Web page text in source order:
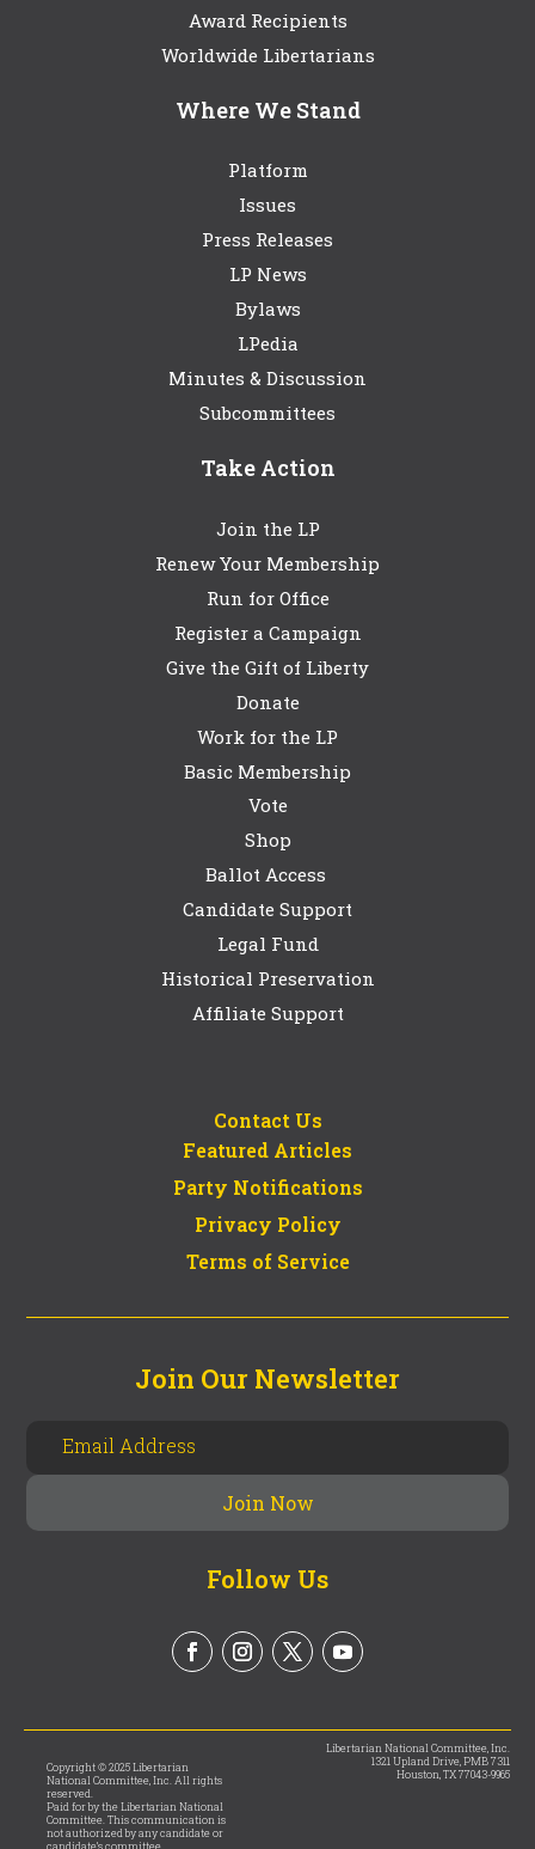
Award Recipients
Worldwide Libertarians
Where We Stand
Platform
Issues
Press Releases
LP News
Bylaws
LPedia
Minutes & Discussion
Subcommittees
Take Action
Join the LP
Renew Your Membership
Run for Office
Register a Campaign
Give the Gift of Liberty
Donate
Work for the LP
Basic Membership
Vote
Shop
Ballot Access
Candidate Support
Legal Fund
Historical Preservation
Affiliate Support
Contact Us
Featured Articles
Party Notifications
Privacy Policy
Terms of Service
Join Our Newsletter
Follow Us
Copyright © 2025 Libertarian
National Committee, Inc. All rights
reserved.
Paid for by the Libertarian National
Committee. This communication is
not authorized by any candidate or
candidate’s committee.
Libertarian National Committee, Inc.
1321 Upland Drive, PMB 7311
Houston, TX 77043-9965